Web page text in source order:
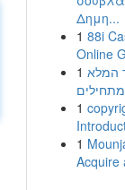
Δημη...
1 88i
Online
1 המלא
1
1
Acquire